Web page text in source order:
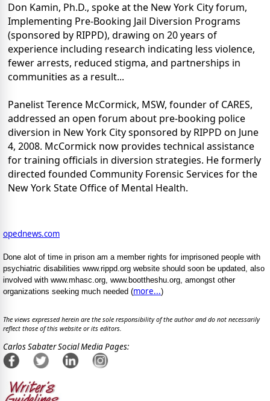
Don Kamin, Ph.D., spoke at the New York City forum,
Implementing Pre-Booking Jail Diversion Programs
(sponsored by RIPPD), drawing on 20 years of
experience including research indicating less violence,
fewer arrests, reduced stigma, and partnerships in
communities as a result...
Panelist Terence McCormick, MSW, founder of CARES,
addressed an open forum about pre-booking police
diversion in New York City sponsored by RIPPD on June
4, 2008. McCormick now provides technical assistance
for training officials in diversion strategies. He formerly
directed founded Community Forensic Services for the
New York State Office of Mental Health.
opednews.com
Done alot of time in prison am a member rights for imprisoned people with
psychiatric disabilities www.rippd.org website should soon be updated, also
involved with www.mhasc.org, www.boottheshu.org, amongst other
organizations seeking much needed (more...)
The views expressed herein are the sole responsibility of the author and do not necessarily
reflect those of this website or its editors.
Carlos Sabater Social Media Pages: